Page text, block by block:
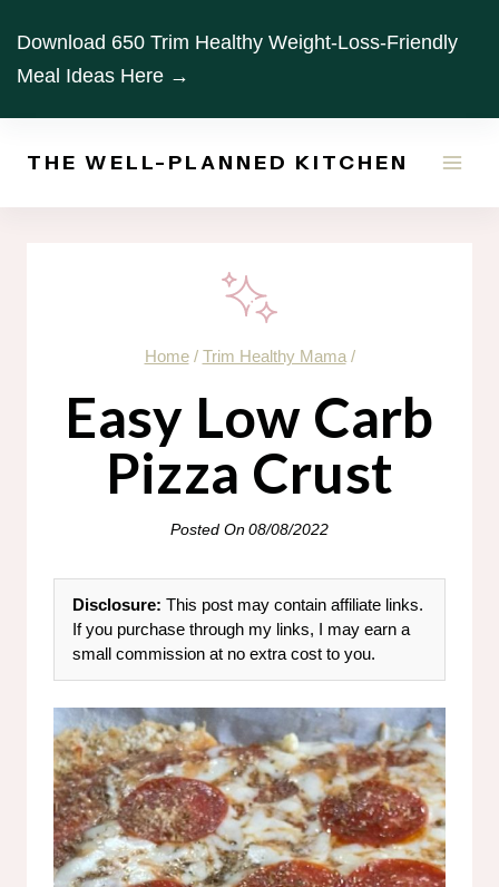
content
Download 650 Trim Healthy Weight-Loss-Friendly
Meal Ideas Here →
THE WELL-PLANNED KITCHEN
Home / Trim Healthy Mama /
Easy Low Carb
Pizza Crust
Posted On08/08/2022
Disclosure: This post may contain affiliate links.
If you purchase through my links, I may earn a
small commission at no extra cost to you.